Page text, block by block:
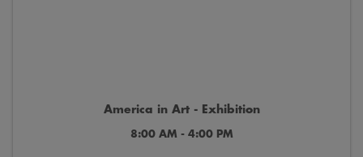
America in Art - Exhibition
8:00 AM - 4:00 PM